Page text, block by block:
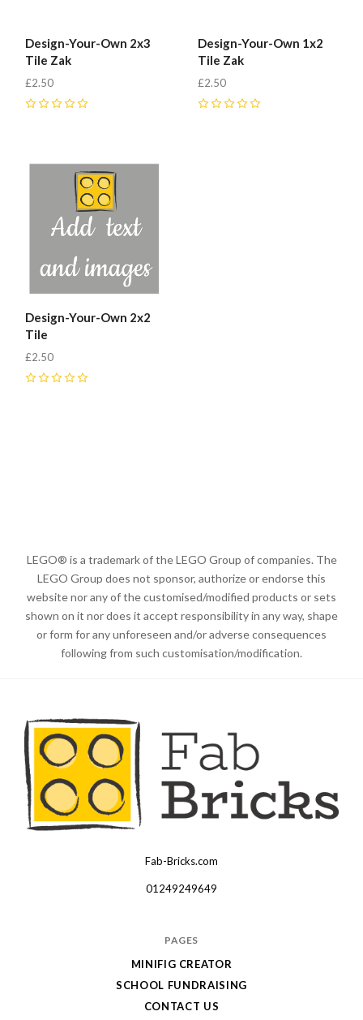
Design-Your-Own 2x3
Tile Zak
£2.50
Design-Your-Own 1x2
Tile Zak
£2.50
Design-Your-Own 2x2
Tile
£2.50
LEGO® is a trademark of the LEGO Group of companies. The
LEGO Group does not sponsor, authorize or endorse this
website nor any of the customised/modified products or sets
shown on it nor does it accept responsibility in any way, shape
or form for any unforeseen and/or adverse consequences
following from such customisation/modification.
Fab-Bricks.com
01249249649
PAGES
MINIFIG CREATOR
SCHOOL FUNDRAISING
CONTACT US